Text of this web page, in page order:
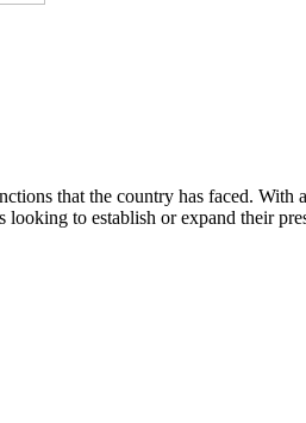
that the country has faced.
to establish or expand their